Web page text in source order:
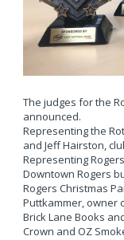
The judges for the
announced.
Representing the
and Jeff Hairston,
Representing
Downtown Rogers
Rogers Christmas
Puttkammer, owner
Brick Lane Books
Crown and OZ